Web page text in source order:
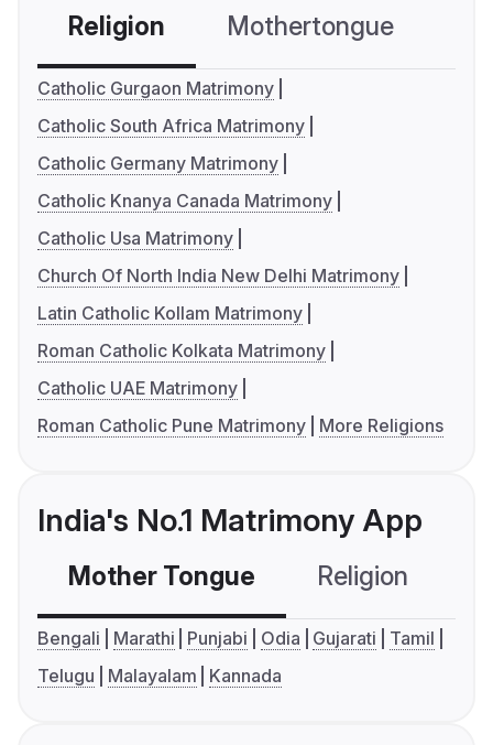
Religion Mothertongue
Catholic Gurgaon Matrimony
Catholic South Africa Matrimony
Catholic Germany Matrimony
Catholic Knanya Canada Matrimony
Catholic Usa Matrimony
Church Of North India New Delhi Matrimony
Latin Catholic Kollam Matrimony
Roman Catholic Kolkata Matrimony
Catholic UAE Matrimony
Roman Catholic Pune Matrimony
More Religions
India's No.1 Matrimony App
Mother Tongue Religion
Bengali Marathi Punjabi Odia Gujarati
Tamil
Telugu
Malayalam Kannada